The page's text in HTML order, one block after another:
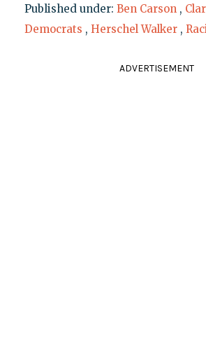
Published under: Ben Carson ,
Democrats , Herschel Walker ,
ADVERTISEMENT